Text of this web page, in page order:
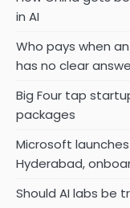
in AI
Who pays when
has no clear
Big Four tap
packages
Microsoft
Hyderabad,
Should AI labs be